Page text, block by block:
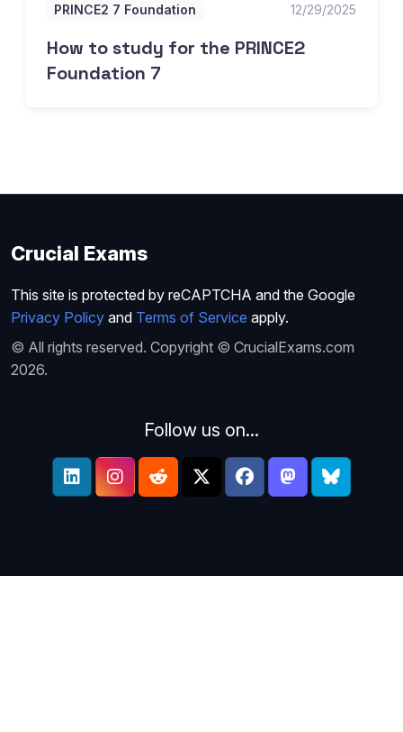
PRINCE2 7 Foundation 12/29/2025
How to study for the PRINCE2
Foundation 7
Crucial Exams
This site is protected by reCAPTCHA and the Google
Privacy Policy and Terms of Service apply.
© All rights reserved. Copyright © CrucialExams.com
2026.
Follow us on...